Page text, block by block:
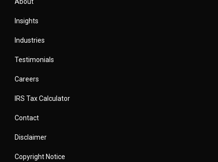
Insights
Industries
Testimonials
Careers
IRS Tax Calculator
Contact
Disclaimer
Copyright Notice